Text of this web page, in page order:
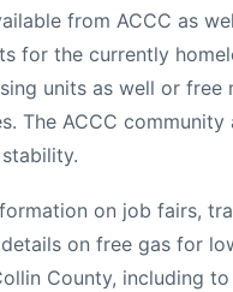
from ACCC as
for the currently
units as well or free
The ACCC
on job fairs,
on free gas for
County, including